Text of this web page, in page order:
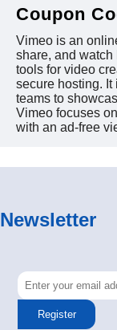
Coupon
Vimeo is an
share, and
tools for video
secure hosting. It
teams to
Vimeo focuses
with an ad-free
Newsletter
Register